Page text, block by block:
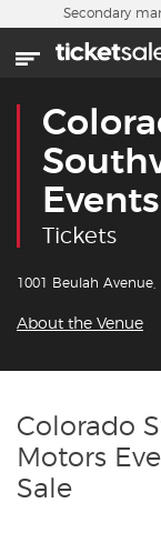
Skip to main content
Home
Sports
Concerts
Cities
Contact Us
About Us
Secondary
Tickets
1001 Beulah Avenue,
About the Venue
Colorado
Motors
Sale